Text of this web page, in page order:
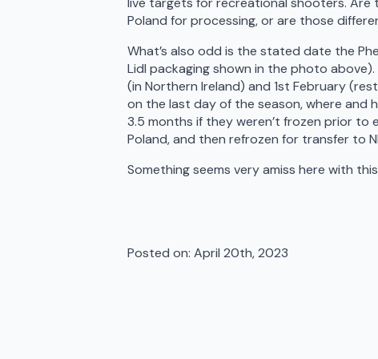
Poland for processing, or are those
What’s also odd is the stated date the
Lidl packaging shown in the photo
(in Northern Ireland) and 1st February
on the last day of the season, where and
3.5 months if they weren’t frozen prior
Poland, and then refrozen for transfer to
Something seems very amiss here with
Posted on: April 20th, 2023